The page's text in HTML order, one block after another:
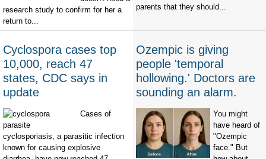
research study to confirm for her a
return to...
parents that they should...
Cyclospora cases top
10,000, reach 47
states, CDC says in
update
Cases of
cyclosporiasis, a parasitic infection
known for causing explosive
Ozempic is giving
people 'temporal
hollowing.' Doctors are
sounding an alarm.
You might
have heard of
"Ozempic
face." But